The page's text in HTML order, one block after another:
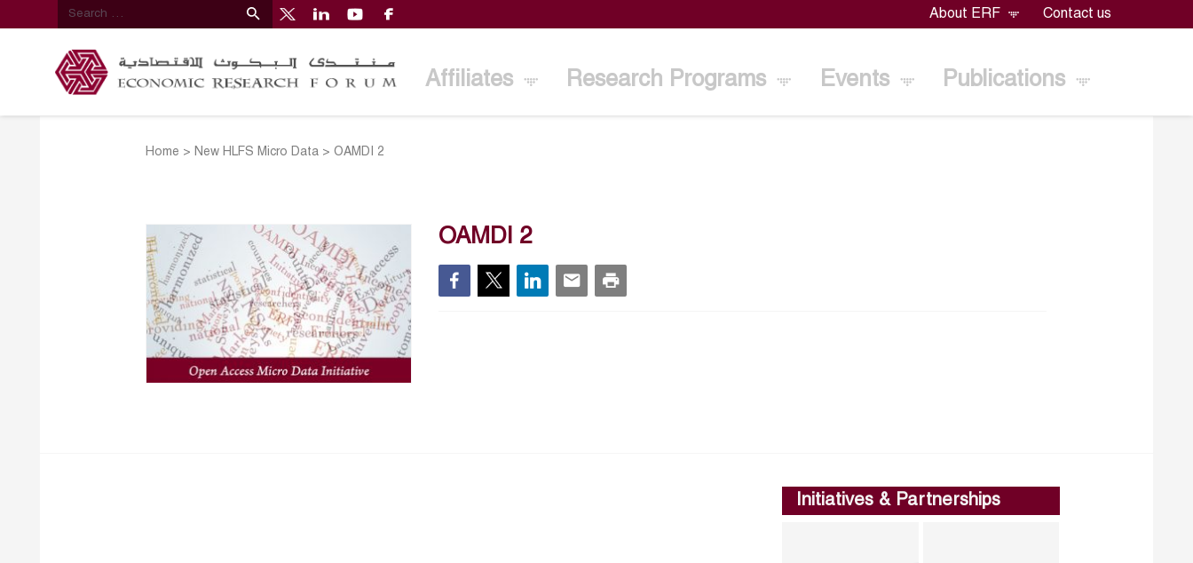
About ERF Contact us
Affiliates Research Programs Events Publications
Home > New HLFS Micro Data >OAMDI 2
OAMDI 2
Initiatives & Partnerships